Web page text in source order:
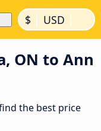
$ | USD |
ON to Ann
the best price